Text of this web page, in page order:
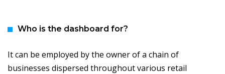
Who is the dashboard for?
It can be employed by the owner of a chain of
businesses dispersed throughout various retail